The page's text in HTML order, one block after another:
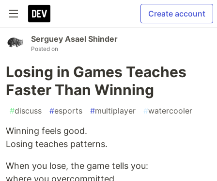
Create account
Serguey Asael Shinder
Posted on
Losing in Games Teaches
Faster Than Winning
#discuss #esports #multiplayer #watercooler
Winning feels good.
Losing teaches patterns.
When you lose, the game tells you:
where you overcommitted